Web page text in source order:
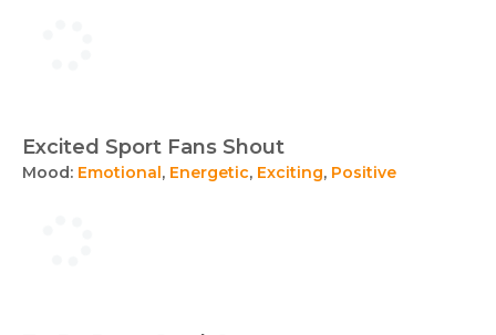
Excited Sport Fans Shout
Mood: Emotional, Energetic, Exciting, Positive